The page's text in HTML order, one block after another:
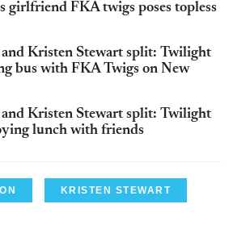
girlfriend FKA twigs poses topless
Kristen Stewart split: Twilight
bus with FKA Twigs on New
Kristen Stewart split: Twilight
lunch with friends
KRISTEN STEWART